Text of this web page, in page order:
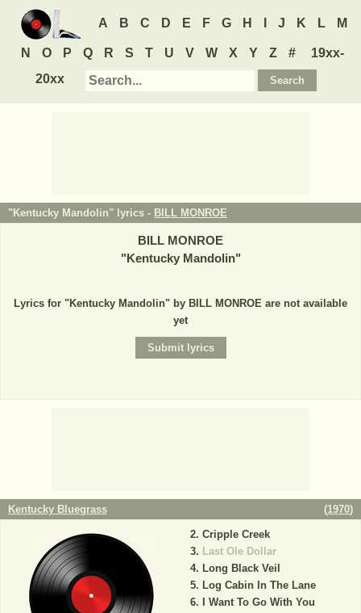
A B C D E F G H J K L M
N O P Q R S T U V W X Y Z #
19xx-
20xx
"Kentucky Mandolin" lyrics - BILL MONROE
BILL MONROE
"Kentucky Mandolin"
Lyrics for "Kentucky Mandolin" by BILL MONROE are not available
yet
Kentucky Bluegrass (1970)
Cripple Creek
Last Ole Dollar
Long Black Veil
Log Cabin In The Lane
I Want To Go With You